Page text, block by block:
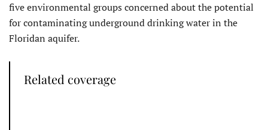
five environmental groups concerned about the potential
for contaminating underground drinking water in the
Floridan aquifer.
Related coverage